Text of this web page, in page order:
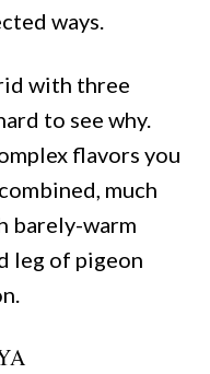
ways.
with three
to see why.
flavors you
much
barely-warm
leg of pigeon